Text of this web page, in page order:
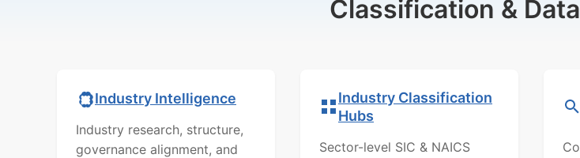
Classification &
Industry Intelligence
Industry research, structure,
governance alignment, and
Industry Classification
Hubs
Sector-level SIC & NAICS